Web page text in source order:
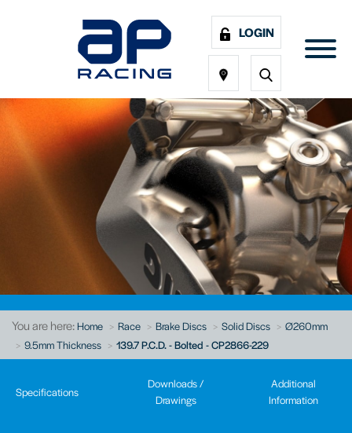
LOGIN
You are here:Home Race Brake Discs Solid Discs
Ø260mm
9.5mm Thickness
139.7 P.C.D. - Bolted - CP2866-229
Specifications
Downloads /
Drawings
Additional
Information